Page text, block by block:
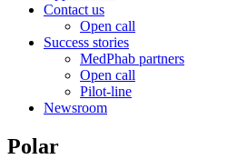
Contact us
Open call
Success stories
MedPhab partners
Open call
Pilot-line
Newsroom
Polar